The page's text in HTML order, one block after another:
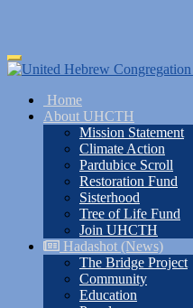
Skip
to
content
Toggle
navigation
Home
About UHCTH
Mission Statement
Climate Action
Pardubice Scroll
Restoration Fund
Sisterhood
Tree of Life Fund
Join UHCTH
Hadashot (News)
The Bridge Project
Community
Education